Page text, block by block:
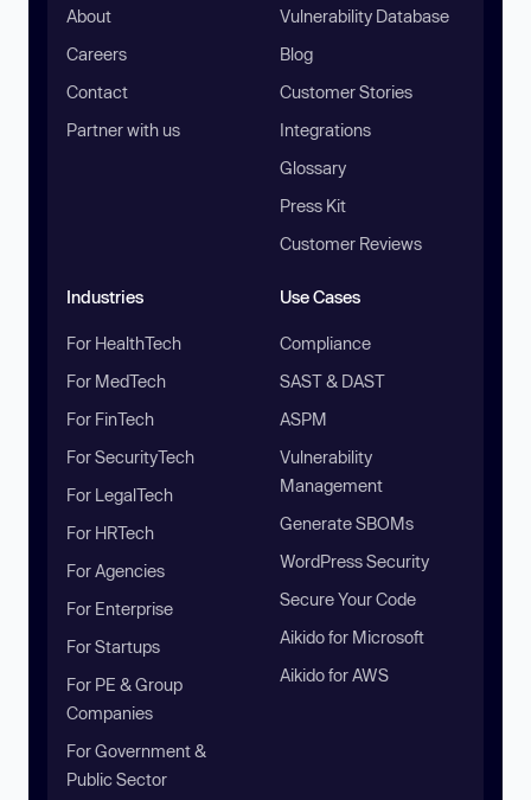
About
Careers
Contact
Partner with us
Vulnerability Database
Blog
Customer Stories
Integrations
Glossary
Press Kit
Customer Reviews
Industries
For HealthTech
For MedTech
For FinTech
For SecurityTech
For LegalTech
For HRTech
For Agencies
For Enterprise
For Startups
For PE & Group
Companies
For Government &
Public Sector
Use Cases
Compliance
SAST & DAST
ASPM
Vulnerability
Management
Generate SBOMs
WordPress Security
Secure Your Code
Aikido for Microsoft
Aikido for AWS